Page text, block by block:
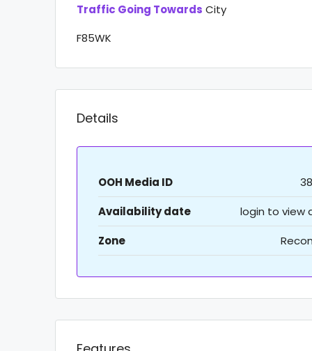
Traffic Going Towards City
F85WK
Details
OOH Media ID
Availability date
login to view
Zone